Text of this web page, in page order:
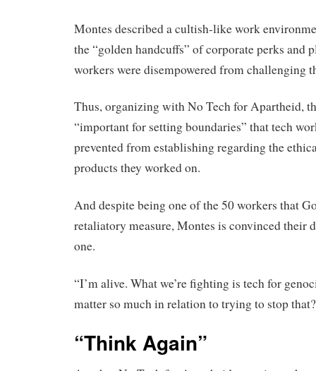
Montes described a cultish-like work
the “golden handcuffs” of corporate perks and
workers were disempowered from challenging
Thus, organizing with No Tech for Apartheid,
“important for setting boundaries” that tech
prevented from establishing regarding the
products they worked on.
And despite being one of the 50 workers that
retaliatory measure, Montes is convinced their
one.
“I’m alive. What we’re fighting is tech for
matter so much in relation to trying to stop
“Think Again”